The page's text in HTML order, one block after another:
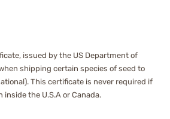
issued by the US Department of
shipping certain species of seed to
This certificate is never required if
the U.S.A or Canada.